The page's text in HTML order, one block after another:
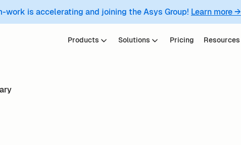
work is accelerating and joining the Asys Group! Learn more →
Products Solutions Pricing Resources